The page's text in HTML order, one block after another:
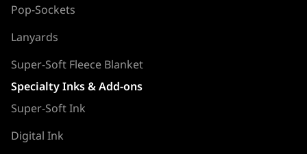
Pop-Sockets
Lanyards
Super-Soft Fleece Blanket
Specialty Inks & Add-ons
Super-Soft Ink
Digital Ink